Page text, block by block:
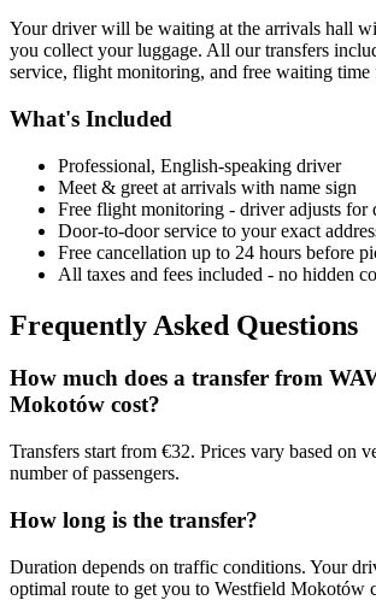
Your driver will be waiting at the arrivals hall
you collect your luggage. All our transfers
service, flight monitoring, and free waiting
What's Included
Professional, English-speaking driver
Meet & greet at arrivals with name sign
Free flight monitoring - driver adjusts for
Door-to-door service to your exact
Free cancellation up to 24 hours before
All taxes and fees included - no hidden
Frequently Asked Questions
How much does a transfer from
Mokotów cost?
Transfers start from €32. Prices vary based on
number of passengers.
How long is the transfer?
Duration depends on traffic conditions. Your
optimal route to get you to Westfield Mokotów